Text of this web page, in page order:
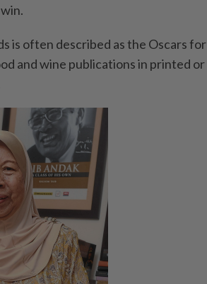
is often described as the Oscars for
and wine publications in printed or